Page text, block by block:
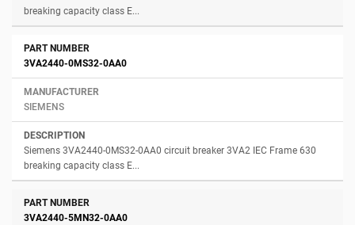
breaking capacity class E...
3VA2440-0MS32-0AA0
SIEMENS
Siemens 3VA2440-0MS32-0AA0 circuit breaker 3VA2 IEC Frame 630
breaking capacity class E...
3VA2440-5MN32-0AA0